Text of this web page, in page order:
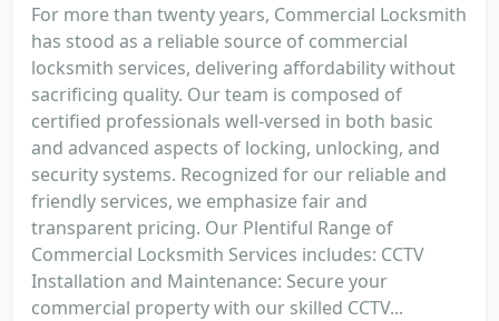
For more than twenty years, Commercial Locksmith
has stood as a reliable source of commercial
locksmith services, delivering affordability without
sacrificing quality. Our team is composed of
certified professionals well-versed in both basic
and advanced aspects of locking, unlocking, and
security systems. Recognized for our reliable and
friendly services, we emphasize fair and
transparent pricing. Our Plentiful Range of
Commercial Locksmith Services includes: CCTV
Installation and Maintenance: Secure your
commercial property with our skilled CCTV...